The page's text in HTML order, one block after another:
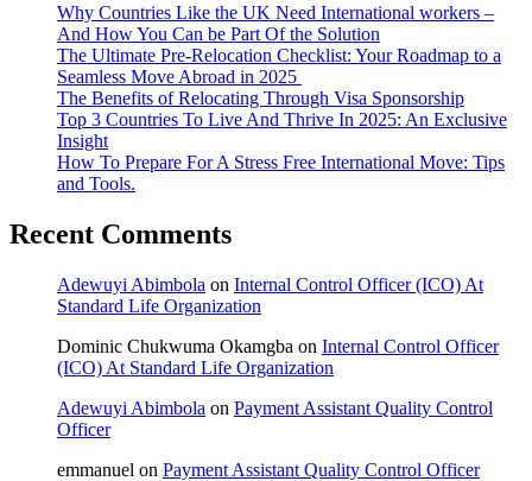
Why Countries Like the UK Need International workers –
And How You Can be Part Of the Solution
The Ultimate Pre-Relocation Checklist: Your Roadmap to a
Seamless Move Abroad in 2025
The Benefits of Relocating Through Visa Sponsorship
Top 3 Countries To Live And Thrive In 2025: An Exclusive
Insight
How To Prepare For A Stress Free International Move: Tips
and Tools.
Recent Comments
Adewuyi Abimbola on Internal Control Officer (ICO) At
Standard Life Organization
Dominic Chukwuma Okamgba on Internal Control Officer
(ICO) At Standard Life Organization
Adewuyi Abimbola on Payment Assistant Quality Control
Officer
emmanuel on Payment Assistant Quality Control Officer